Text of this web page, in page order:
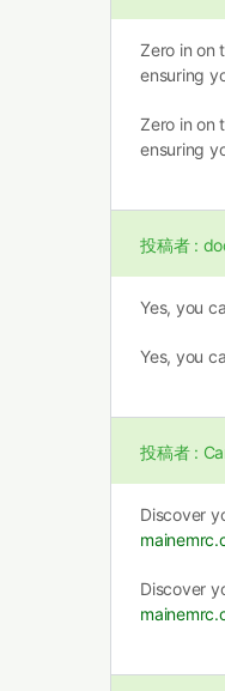
Zero in on
ensuring
Zero in on
ensuring
投稿者 :
Yes, you
Yes, you
投稿者 :
Discover
Discover